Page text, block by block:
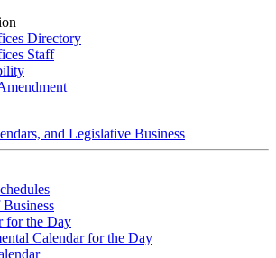
Directory
Staff
and Legislative Business
for the Day
Calendar for the Day